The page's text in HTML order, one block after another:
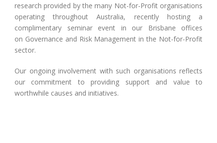
research provided by the many Not-for-Profit organisations
operating throughout Australia, recently hosting a
complimentary seminar event in our Brisbane offices
on Governance and Risk Management in the Not-for-Profit
sector.
Our ongoing involvement with such organisations reflects
our commitment to providing support and value to
worthwhile causes and initiatives.